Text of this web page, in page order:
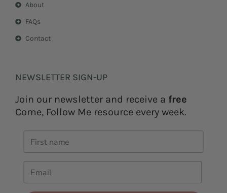
About
FAQs
Contact
NEWSLETTER SIGN-UP
Join our newsletter and receive a free
Come, Follow Me resource every week.